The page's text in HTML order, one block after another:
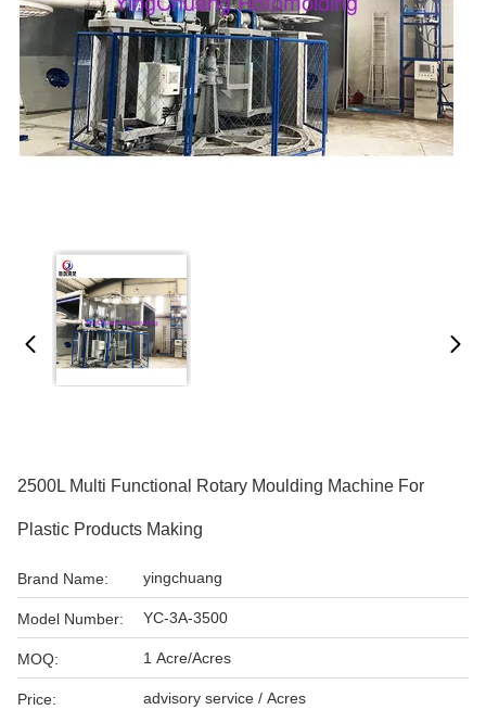
2500L Multi Functional Rotary Moulding Machine For
Plastic Products Making
Brand Name: yingchuang
Model Number: YC-3A-3500
MOQ: 1 Acre/Acres
Price: advisory service / Acres